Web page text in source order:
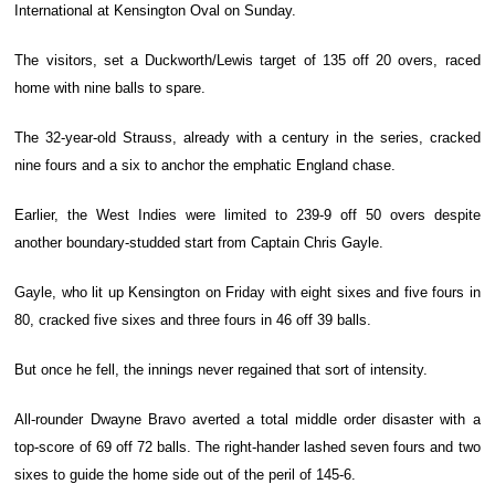
International at Kensington Oval on Sunday.
The visitors, set a Duckworth/Lewis target of 135 off 20 overs, raced
home with nine balls to spare.
The 32-year-old Strauss, already with a century in the series, cracked
nine fours and a six to anchor the emphatic England chase.
Earlier, the West Indies were limited to 239-9 off 50 overs despite
another boundary-studded start from Captain Chris Gayle.
Gayle, who lit up Kensington on Friday with eight sixes and five fours in
80, cracked five sixes and three fours in 46 off 39 balls.
But once he fell, the innings never regained that sort of intensity.
All-rounder Dwayne Bravo averted a total middle order disaster with a
top-score of 69 off 72 balls. The right-hander lashed seven fours and two
sixes to guide the home side out of the peril of 145-6.